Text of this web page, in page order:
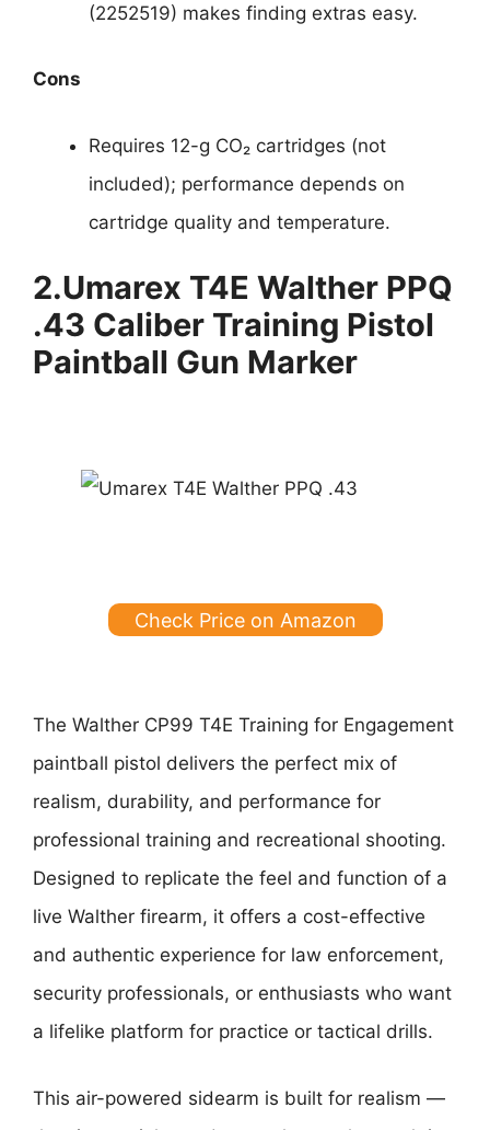
(2252519) makes finding extras easy.
Cons
Requires 12-g CO₂ cartridges (not
included); performance depends on
cartridge quality and temperature.
2.Umarex T4E Walther PPQ
.43 Caliber Training Pistol
Paintball Gun Marker
Check Price on Amazon
The Walther CP99 T4E Training for Engagement
paintball pistol delivers the perfect mix of
realism, durability, and performance for
professional training and recreational shooting.
Designed to replicate the feel and function of a
live Walther firearm, it offers a cost-effective
and authentic experience for law enforcement,
security professionals, or enthusiasts who want
a lifelike platform for practice or tactical drills.
This air-powered sidearm is built for realism —